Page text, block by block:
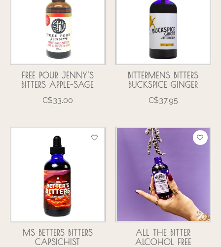
FREE POUR JENNY'S
BITTERS APPLE-SAGE
C$33.00
BITTERMENS BITTERS
BUCKSPICE GINGER
C$37.95
MS BETTERS BITTERS
CAPSICHIST
ALL THE BITTER
ALCOHOL FREE